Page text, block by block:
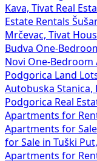
Kava, Tivat Real
Estate Rentals
Mrčevac, Tivat
Budva One-
Novi One-Bedroom
Podgorica
Land
Autobuska Stanica,
Podgorica Real
Apartments for
Apartments for
for Sale in Tuški
Apartments for